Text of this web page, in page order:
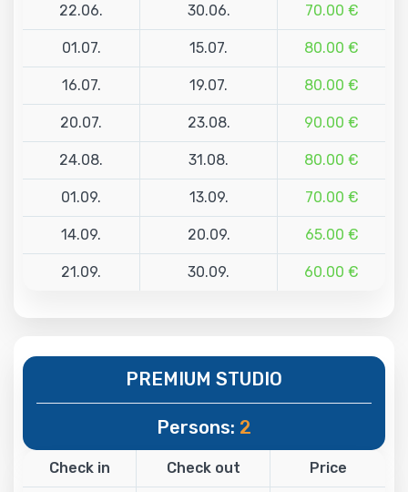
22.06. 30.06. 70.00 €
01.07. 15.07. 80.00 €
16.07. 19.07. 80.00 €
20.07. 23.08. 90.00 €
24.08. 31.08. 80.00 €
01.09. 13.09. 70.00 €
14.09. 20.09. 65.00 €
21.09. 30.09. 60.00 €
PREMIUM STUDIO
Persons: 2
Check in Check out Price